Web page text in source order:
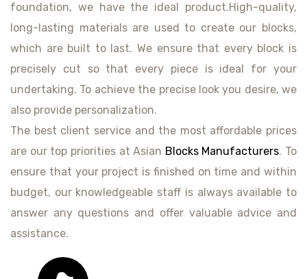
foundation, we have the ideal product.High-quality,
long-lasting materials are used to create our blocks,
which are built to last. We ensure that every block is
precisely cut so that every piece is ideal for your
undertaking. To achieve the precise look you desire, we
also provide personalization.
The best client service and the most affordable prices
are our top priorities at Asian Blocks Manufacturers. To
ensure that your project is finished on time and within
budget, our knowledgeable staff is always available to
answer any questions and offer valuable advice and
assistance.